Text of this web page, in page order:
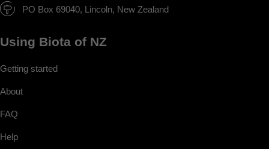
PO Box 69040, Lincoln, New Zealand
Using Biota of NZ
Getting started
About
FAQ
Help